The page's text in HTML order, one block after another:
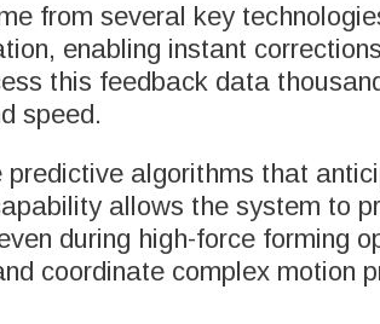
from several key
enabling instant
this feedback data
speed.
algorithms that
allows the system to
during high-force forming
coordinate complex motion